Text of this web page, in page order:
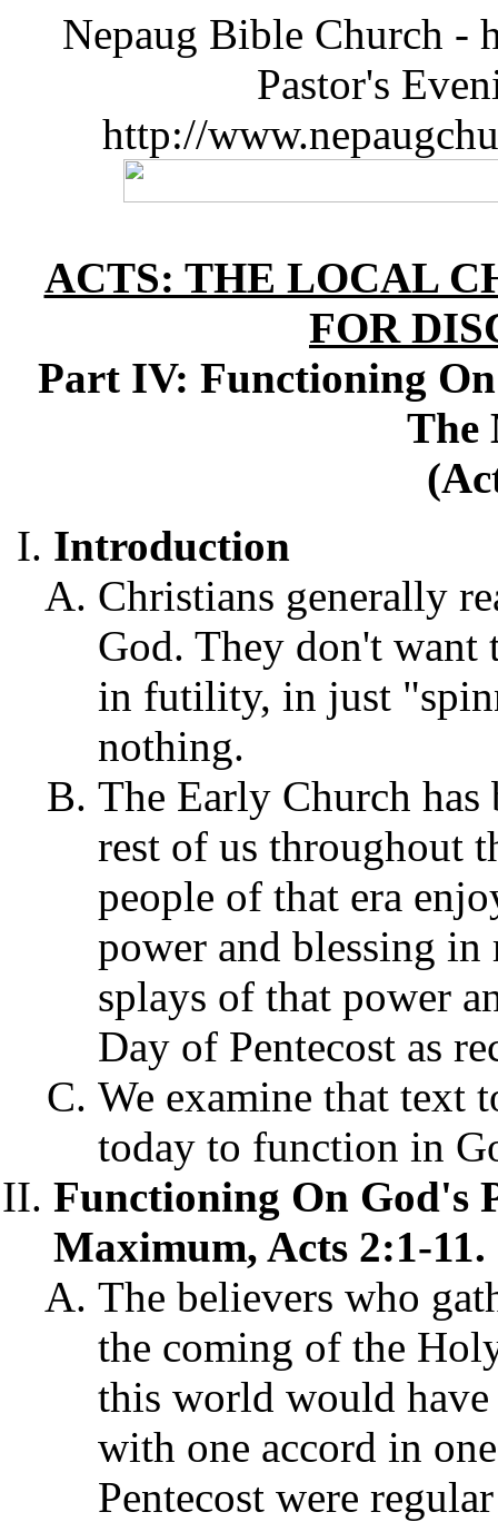
Nepaug Bible Church -
Pastor's
http://
ACTS: THE LOCAL
FOR
Part IV: Functioning
The
Introduction
Christians generally
God. They don't want
in futility, in just
nothing.
The Early Church has
rest of us throughout
people of that era
power and blessing
splays of that power
Day of Pentecost as
We examine that text
today to function in
Functioning On God's
Maximum, Acts 2:1-11.
The believers who
the coming of the
this world would
with one accord in
Pentecost were